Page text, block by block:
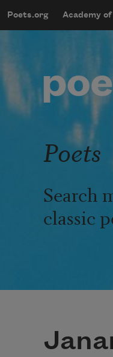
Main
Poets.org Academy
User
Poets
Search
classic